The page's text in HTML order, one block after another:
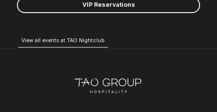
VIP Reservations
View all events at TAO Nightclub